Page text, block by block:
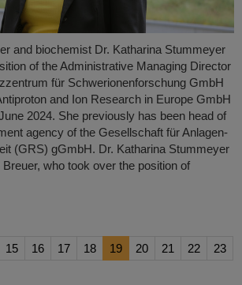
and biochemist Dr. Katharina Stummeyer
of the Administrative Managing Director
für Schwerionenforschung GmbH
and Ion Research in Europe GmbH
2024. She previously has been head of
agency of the Gesellschaft für Anlagen-
(GRS) gGmbH. Dr. Katharina Stummeyer
who took over the position of
15 16 17 18 19 20 21 22
23